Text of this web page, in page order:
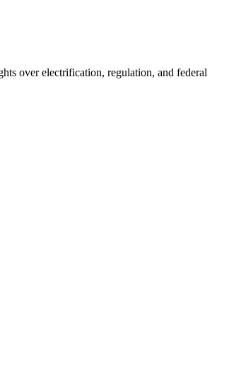
over electrification, regulation, and federal